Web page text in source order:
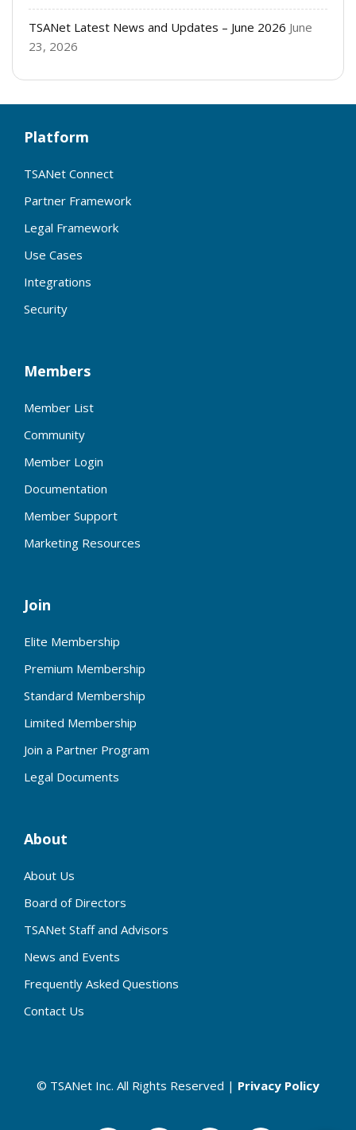
TSANet Latest News and Updates – June 2026 June
23, 2026
Platform
TSANet Connect
Partner Framework
Legal Framework
Use Cases
Integrations
Security
Members
Member List
Community
Member Login
Documentation
Member Support
Marketing Resources
Join
Elite Membership
Premium Membership
Standard Membership
Limited Membership
Join a Partner Program
Legal Documents
About
About Us
Board of Directors
TSANet Staff and Advisors
News and Events
Frequently Asked Questions
Contact Us
© TSANet Inc. All Rights Reserved | Privacy Policy